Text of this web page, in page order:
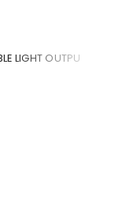
LIGHT OUTPU